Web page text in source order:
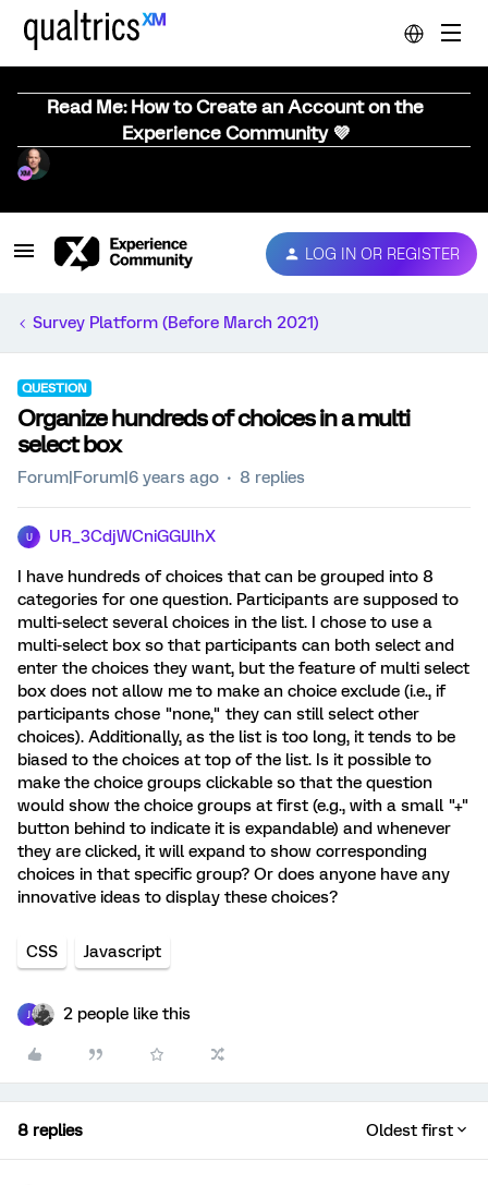
Read Me: How to Create an Account on the
Experience Community 💜
LOG IN OR REGISTER
Survey Platform (Before March 2021)
QUESTION
Organize hundreds of choices in a multi
select box
Forum|Forum|6 years ago 8 replies
U UR_3CdjWCniGGlJlhX
I have hundreds of choices that can be grouped into 8
categories for one question. Participants are supposed to
multi-select several choices in the list. I chose to use a
multi-select box so that participants can both select and
enter the choices they want, but the feature of multi select
box does not allow me to make an choice exclude (i.e., if
participants chose "none," they can still select other
choices). Additionally, as the list is too long, it tends to be
biased to the choices at top of the list. Is it possible to
make the choice groups clickable so that the question
would show the choice groups at first (e.g., with a small "+"
button behind to indicate it is expandable) and whenever
they are clicked, it will expand to show corresponding
choices in that specific group? Or does anyone have any
innovative ideas to display these choices?
CSS Javascript
2 people like this
8 replies Oldest first